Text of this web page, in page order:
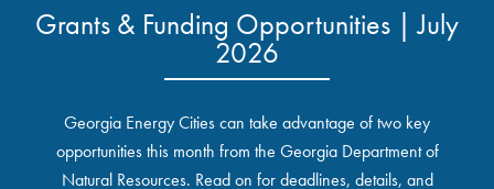
Grants & Funding Opportunities | July
2026
Georgia Energy Cities can take advantage of two key
opportunities this month from the Georgia Department of
Natural Resources. Read on for deadlines, details, and